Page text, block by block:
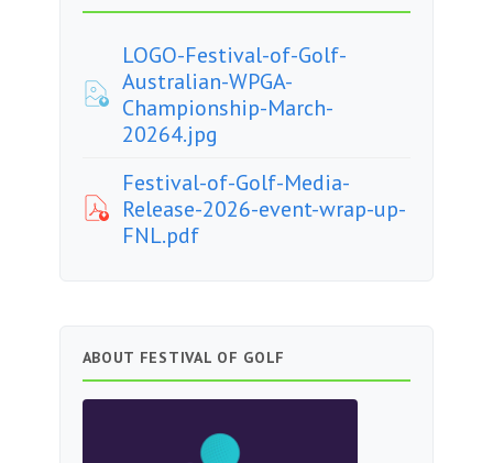
LOGO-Festival-of-Golf-
Australian-WPGA-
Championship-March-
20264.jpg
Festival-of-Golf-Media-
Release-2026-event-wrap-up-
FNL.pdf
ABOUT FESTIVAL OF GOLF